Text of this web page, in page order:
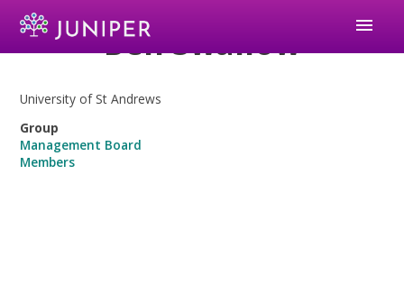
menu
Ben Swallow
University of St Andrews
Group
Management Board
Members